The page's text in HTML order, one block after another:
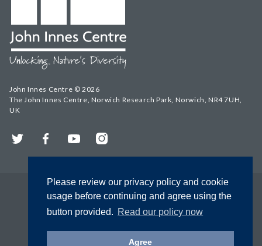
Please review our privacy policy and cookie
usage before continuing and agree using the
button provided. Read our policy now
Agree
John Innes Centre © 2026
The John Innes Centre, Norwich Research Park, Norwich, NR4 7UH,
UK
Twitter FacebookYouTubeInstagram